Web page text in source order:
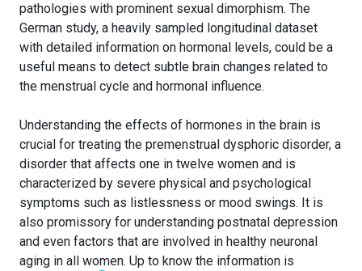
pathologies with prominent sexual dimorphism. The
German study, a heavily sampled longitudinal dataset
with detailed information on hormonal levels, could be a
useful means to detect subtle brain changes related to
the menstrual cycle and hormonal influence.
Understanding the effects of hormones in the brain is
crucial for treating the premenstrual dysphoric disorder, a
disorder that affects one in twelve women and is
characterized by severe physical and psychological
symptoms such as listlessness or mood swings. It is
also promissory for understanding postnatal depression
and even factors that are involved in healthy neuronal
aging in all women. Up to know the information is